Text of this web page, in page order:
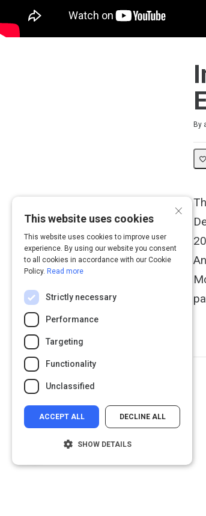
By
×
This website uses cookies
This website uses cookies to improve user
experience. By using our website you consent
to all cookies in accordance with our Cookie
Policy. Read more
Strictly necessary
Performance
Targeting
Functionality
Unclassified
ACCEPT ALL DECLINE ALL
SHOW DETAILS